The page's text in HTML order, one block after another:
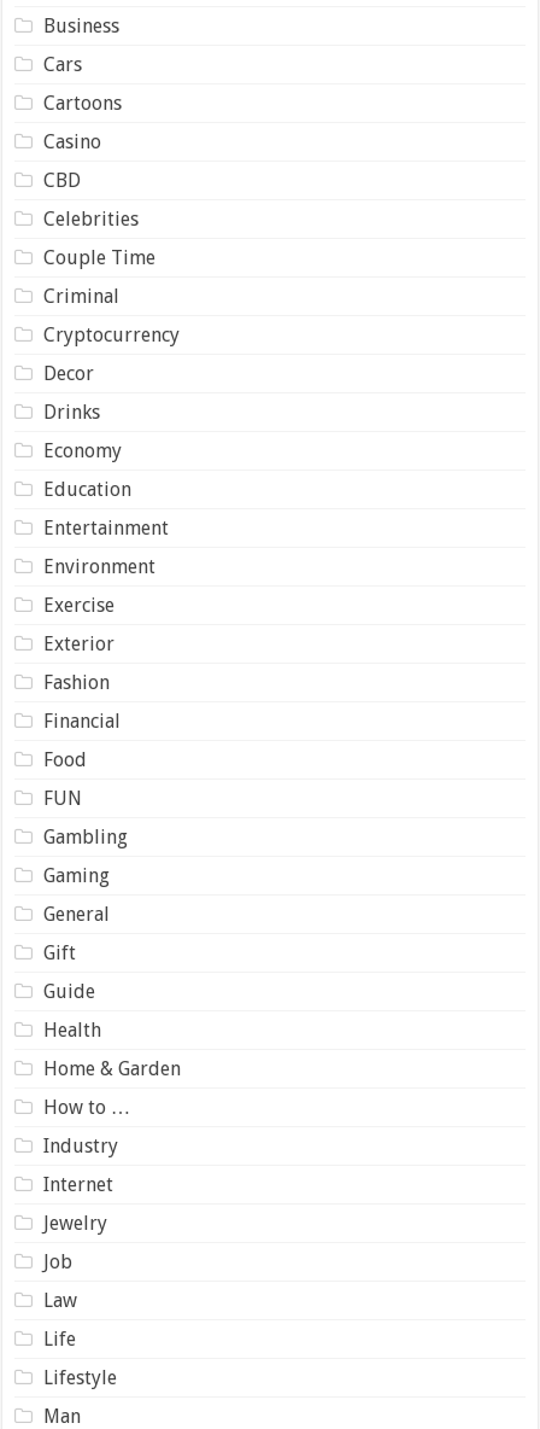
Business
Cars
Cartoons
Casino
CBD
Celebrities
Couple Time
Criminal
Cryptocurrency
Decor
Drinks
Economy
Education
Entertainment
Environment
Exercise
Exterior
Fashion
Financial
Food
FUN
Gambling
Gaming
General
Gift
Guide
Health
Home & Garden
How to …
Industry
Internet
Jewelry
Job
Law
Life
Lifestyle
Man